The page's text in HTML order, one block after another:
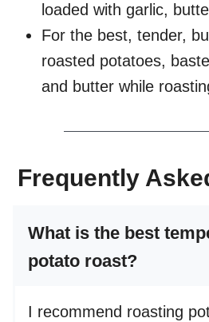
loaded with garlic,
For the best, tender,
roasted potatoes,
and butter while
Frequently
What is the best
potato roast?
I recommend roasting